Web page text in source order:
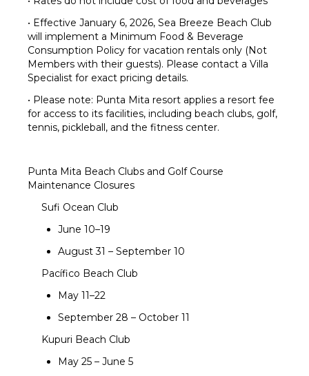
• Effective January 6, 2026, Sea Breeze Beach Club
will implement a Minimum Food & Beverage
Consumption Policy for vacation rentals only (Not
Members with their guests). Please contact a Villa
Specialist for exact pricing details.
• Please note: Punta Mita resort applies a resort fee
for access to its facilities, including beach clubs, golf,
tennis, pickleball, and the fitness center.
Punta Mita Beach Clubs and Golf Course
Maintenance Closures
Sufi Ocean Club
June 10–19
August 31 – September 10
Pacífico Beach Club
May 11–22
September 28 – October 11
Kupuri Beach Club
May 25 – June 5